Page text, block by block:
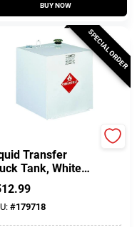
BUY NOW
SPECIAL ORDER
Transfer
Tank, White
50 Gallons
#179718